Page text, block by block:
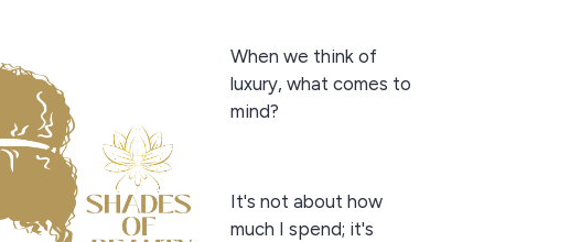
When we think of
luxury, what comes to
mind?
It's not about how
much I spend; it's